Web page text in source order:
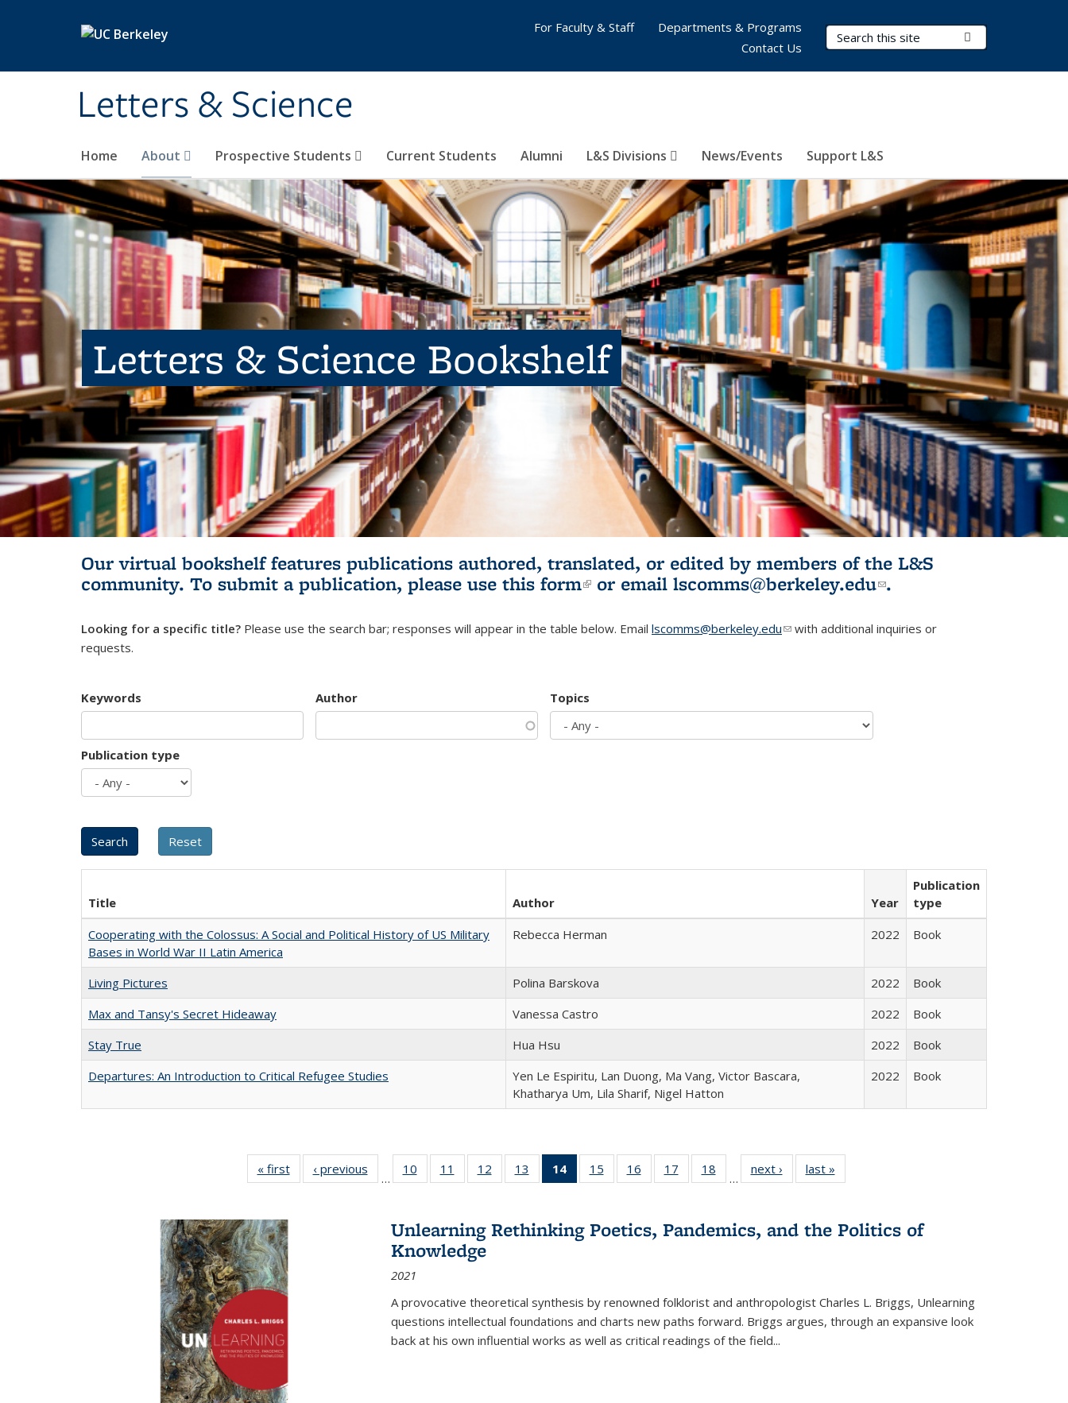
Letters & Science
Search Terms
Home About Prospective Students Current Students Alumni L&S Divisions News/Events Support L&S
For Faculty & Staff
Departments & Programs
Contact Us
Letters & Science Bookshelf
Our virtual bookshelf features publications authored, translated, or edited by members of the L&S
community. To submit a publication, please use this form(link is external)
or email lscomms@berkeley.edu(link sends e-
.
Looking for a specific title? Please use the search bar; responses will appear in the table below. Email lscomms@berkeley.edu(link sends e-mail)
with additional inquiries or
requests.
Keywords Author Topics
Publication type
Title Author Year
Publication
type
Cooperating with the Colossus: A Social and Political History of US Military
Bases in World War II Latin America
Rebecca Herman 2022 Book
Living Pictures Polina Barskova 2022
Book
Max and Tansy's Secret Hideaway
Vanessa Castro 2022
Book
Stay True
Hua Hsu 2022
Book
Departures: An Introduction to Critical Refugee Studies
Yen Le Espiritu, Lan Duong, Ma Vang, Victor Bascara,
Khatharya Um, Lila Sharif, Nigel Hatton
2022 Book
« first
Full listing
table:
‹ previous
Full listing
table:
…
10
of 22 Full
listing table:
11
of 22 Full
listing table:
12
of 22 Full
listing table:
13
of 22 Full
listing table:
14
of 22 Full
listing
Publications
(Current
15
of 22 Full
listing table:
16
of 22 Full
listing table:
17
of 22 Full
listing table:
18
of 22 Full
listing table:
…
next ›
Full listing
table:
last »
Unlearning Rethinking Poetics, Pandemics, and the Politics of
Knowledge
2021
A provocative theoretical synthesis by renowned folklorist and anthropologist Charles L. Briggs, Unlearning
questions intellectual foundations and charts new paths forward. Briggs argues, through an expansive look
back at his own influential works as well as critical readings of the field...